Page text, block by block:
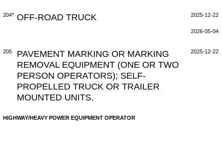
204* OFF-ROAD TRUCK 2025-12-22
2026-05-04
205
PAVEMENT MARKING OR MARKING
REMOVAL EQUIPMENT (ONE OR TWO
PERSON OPERATORS); SELF-
PROPELLED TRUCK OR TRAILER
MOUNTED UNITS.
2025-12-22
HIGHWAY/HEAVY POWER EQUIPMENT OPERATOR